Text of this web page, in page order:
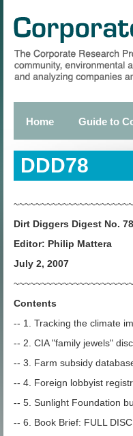
main
Primary
links
Home Guide to
DDD78
Dirt Diggers Digest No. 78
Editor: Philip Mattera
July 2, 2007
Contents
-- 1. Tracking the climate
-- 2. CIA "family jewels"
-- 3. Farm subsidy
-- 4. Foreign lobbyist
-- 5. Sunlight Foundation
-- 6. Book Brief: FULL